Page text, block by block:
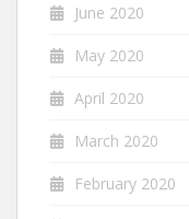
June 2020
May 2020
April 2020
March 2020
February 2020